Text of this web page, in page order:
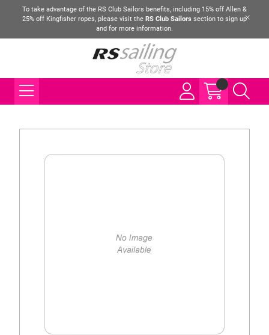
To take advantage of the RS Club Sailors benefits, including 15% off Allen &
25% off Kingfisher ropes, please visit the RS Club Sailors section to sign up
and for more information.